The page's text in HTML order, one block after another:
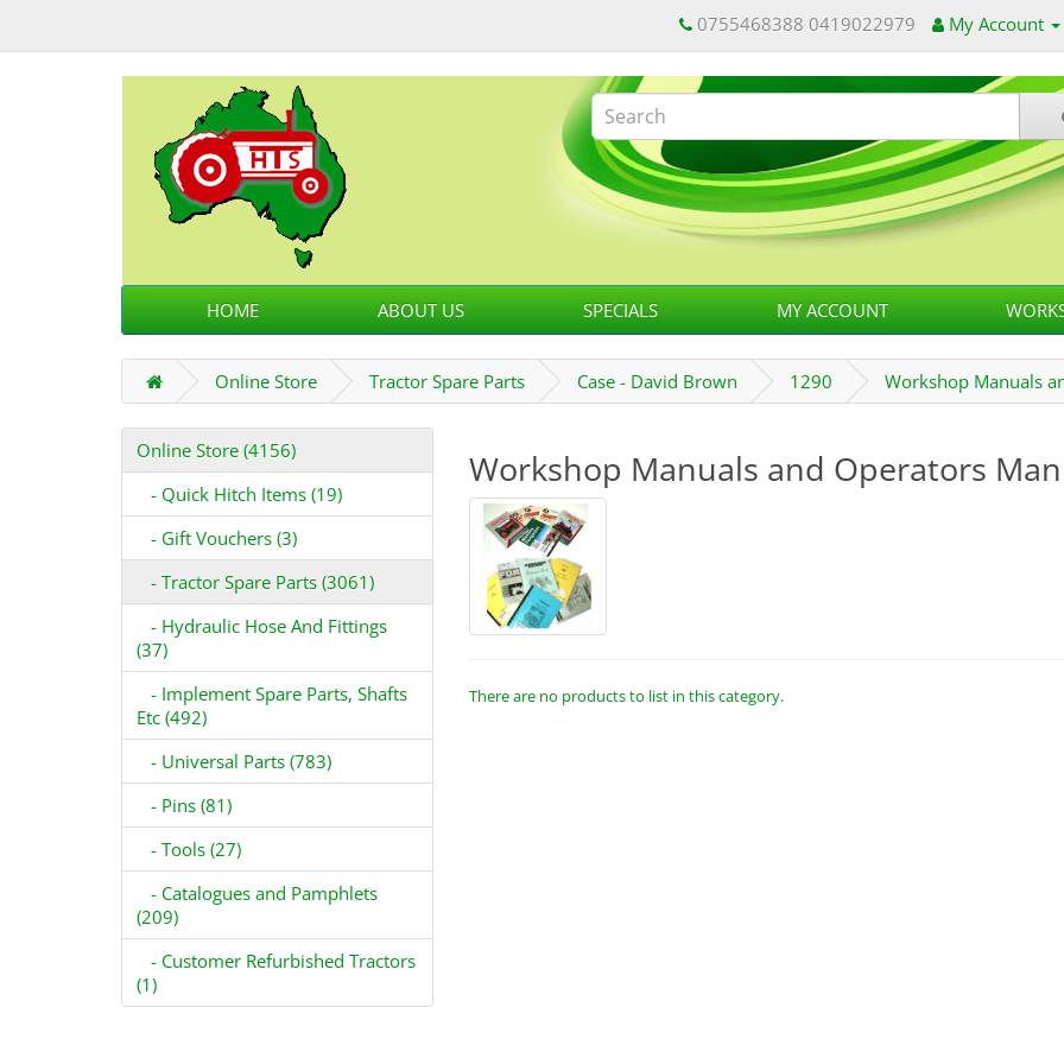
0755468388 0419022979 My Account
HOME ABOUT US SPECIALS MY ACCOUNT
Online Store Tractor Spare Parts Case - David Brown 1290 Workshop Manuals
Online Store (4156)
- Quick Hitch Items (19)
- Gift Vouchers (3)
- Tractor Spare Parts (3061)
- Hydraulic Hose And Fittings
(37)
- Implement Spare Parts, Shafts
Etc (492)
- Universal Parts (783)
- Pins (81)
- Tools (27)
- Catalogues and Pamphlets
(209)
- Customer Refurbished Tractors
(1)
Workshop Manuals and Operators
There are no products to list in this category.